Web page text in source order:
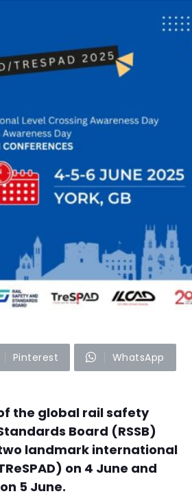
Pinterest WhatsApp
the global rail safety
Board (RSSB)
landmark international
on 4 June and
5 June.